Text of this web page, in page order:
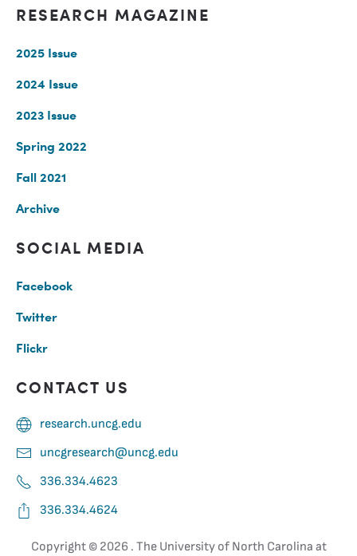
RESEARCH MAGAZINE
2025 Issue
2024 Issue
2023 Issue
Spring 2022
Fall 2021
Archive
SOCIAL MEDIA
Facebook
Twitter
Flickr
CONTACT US
research.uncg.edu
uncgresearch@uncg.edu
336.334.4623
336.334.4624
Copyright © 2026 . The University of North Carolina at